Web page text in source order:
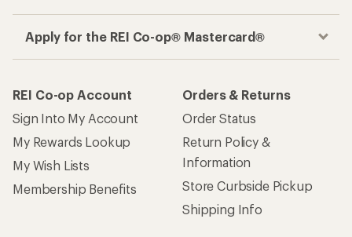
Apply for the REI Co-op® Mastercard®
REI Co-op Account
Sign Into My Account
My Rewards Lookup
My Wish Lists
Membership Benefits
Orders & Returns
Order Status
Return Policy &
Information
Store Curbside Pickup
Shipping Info